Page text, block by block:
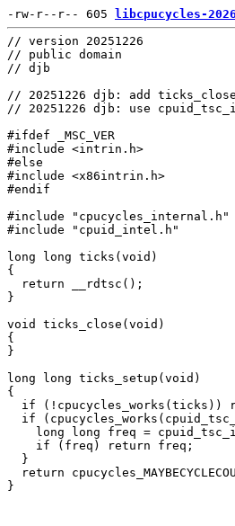
-rw-r--r-- 605 libcpucycles-
// version 20251226
// public domain
// djb
// 20251226 djb: add
// 20251226 djb: use
#ifdef _MSC_VER
#include <intrin.h>
#else
#include <x86intrin.h>
#endif
#include "cpucycles_internal.h"
#include "cpuid_intel.h"
long long ticks(void)
{
  return __rdtsc();
}
void ticks_close(void)
{
}
long long ticks_setup(void)
{
if (!cpucycles_works(ticks))
if
long long freq =
    if (freq) return freq;
  }
return